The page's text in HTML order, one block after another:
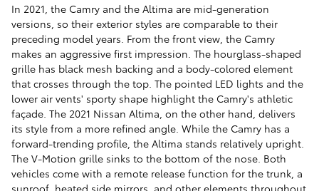
In 2021, the Camry and the Altima are mid-generation
versions, so their exterior styles are comparable to their
preceding model years. From the front view, the Camry
makes an aggressive first impression. The hourglass-shaped
grille has black mesh backing and a body-colored element
that crosses through the top. The pointed LED lights and the
lower air vents' sporty shape highlight the Camry's athletic
façade. The 2021 Nissan Altima, on the other hand, delivers
its style from a more refined angle. While the Camry has a
forward-trending profile, the Altima stands relatively upright.
The V-Motion grille sinks to the bottom of the nose. Both
vehicles come with a remote release function for the trunk, a
sunroof, heated side mirrors, and other elements throughout